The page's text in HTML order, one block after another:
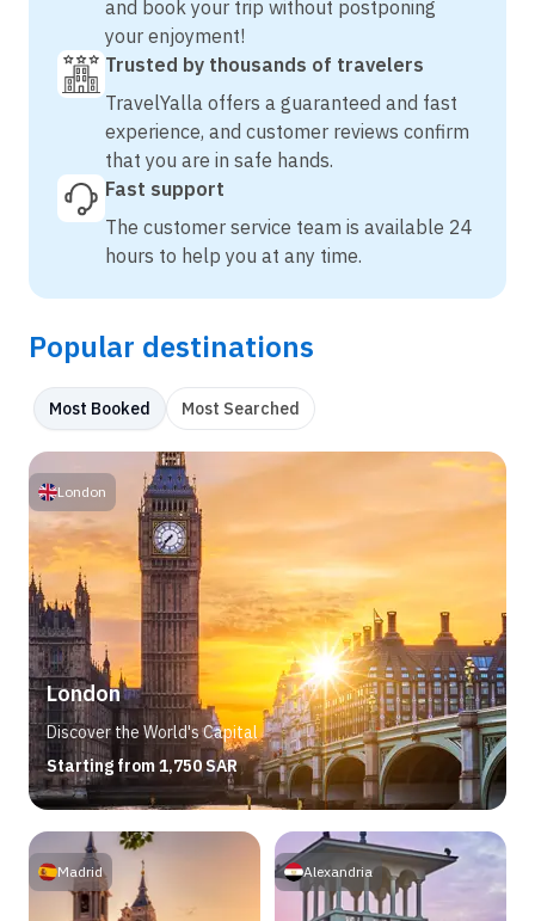
and book your trip without postponing
your enjoyment!
Trusted by thousands of travelers
TravelYalla offers a guaranteed and fast
experience, and customer reviews confirm
that you are in safe hands.
Fast support
The customer service team is available 24
hours to help you at any time.
Popular destinations
Most Booked Most Searched
London
Discover the World's Capital
Starting from 1,750 SAR
London
Madrid Alexandria